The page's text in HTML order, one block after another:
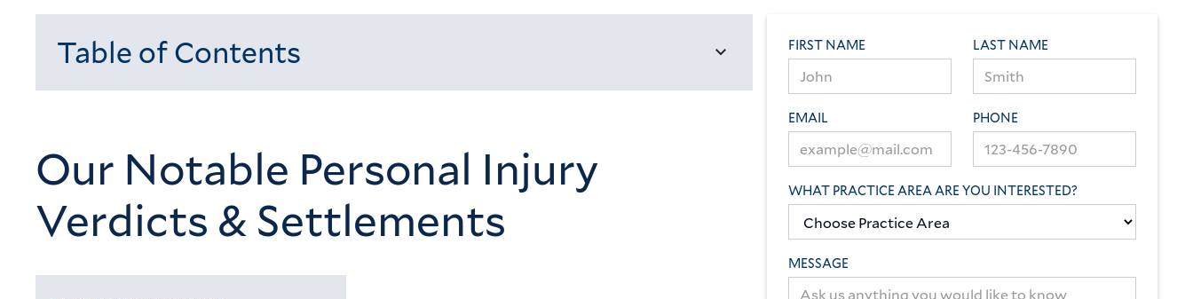
Table of Contents
Our Notable Personal Injury
Verdicts & Settlements
FIRST NAME LAST NAME
EMAIL PHONE
WHAT PRACTICE AREA ARE YOU INTERESTED?
MESSAGE